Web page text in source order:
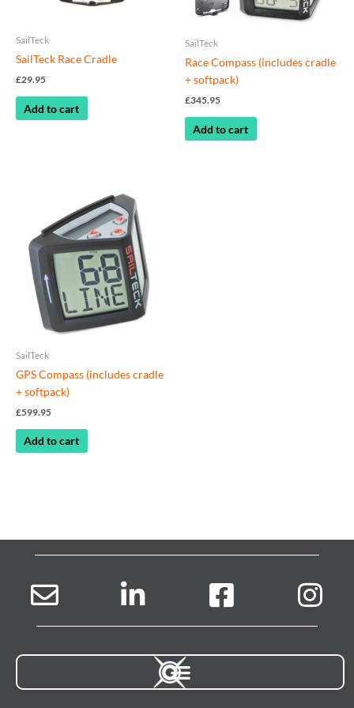
SailTeck
SailTeck Race Cradle
£29.95
Add to cart
SailTeck
Race Compass (includes cradle
+ softpack)
£345.95
Add to cart
SailTeck
GPS Compass (includes cradle
+ softpack)
£599.95
Add to cart